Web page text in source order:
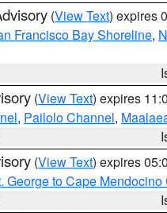
(View Text) expires
Francisco Bay Shoreline,
(View Text) expires
, Pailolo Channel,
(View Text) expires
George to Cape